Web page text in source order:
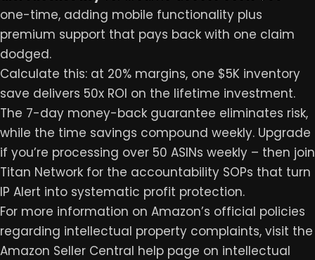
one-time, adding mobile functionality plus
premium support that pays back with one claim
dodged.
Calculate this: at 20% margins, one $5K inventory
save delivers 50x ROI on the lifetime investment.
The 7-day money-back guarantee eliminates risk,
while the time savings compound weekly. Upgrade
if you’re processing over 50 ASINs weekly – then join
Titan Network for the accountability SOPs that turn
IP Alert into systematic profit protection.
For more information on Amazon’s official policies
regarding intellectual property complaints, visit the
Amazon Seller Central help page on intellectual